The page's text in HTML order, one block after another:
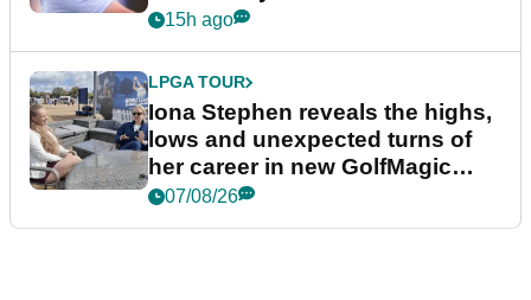
15h ago
LPGA TOUR
Iona Stephen reveals the highs,
lows and unexpected turns of
her career in new GolfMagic
podcast Her Game
07/08/26